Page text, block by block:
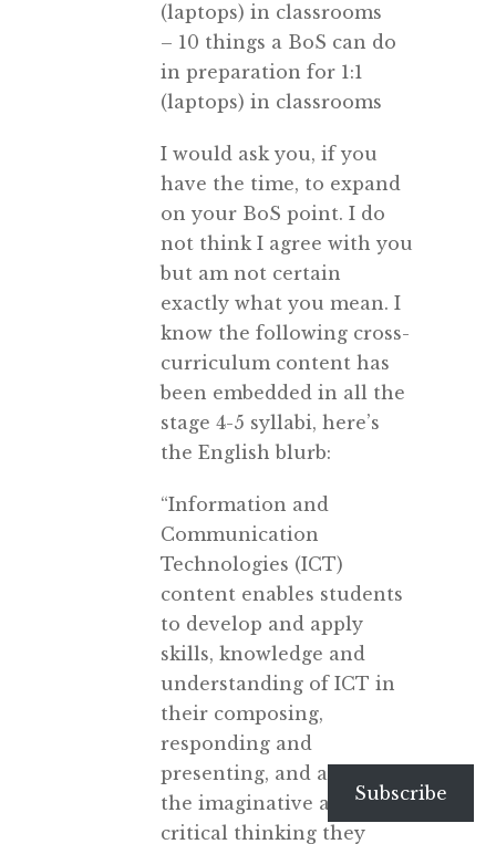
(laptops) in classrooms
– 10 things a BoS can do
in preparation for 1:1
(laptops) in classrooms
I would ask you, if you
have the time, to expand
on your BoS point. I do
not think I agree with you
but am not certain
exactly what you mean. I
know the following cross-
curriculum content has
been embedded in all the
stage 4-5 syllabi, here’s
the English blurb:
“Information and
Communication
Technologies (ICT)
content enables students
to develop and apply
skills, knowledge and
understanding of ICT in
their composing,
responding and
presenting, and as part of
the imaginative and
critical thinking they
Subscribe